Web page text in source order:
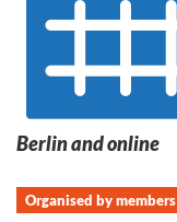
Berlin and online
Organised by members